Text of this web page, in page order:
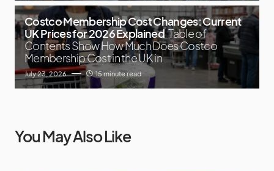
Costco Membership Cost Changes: Current
UK Prices for 2026 Explained Table of
Contents Show How Much Does Costco
Membership Cost in the UK in
July 23, 2026 15 minute read
You May Also Like